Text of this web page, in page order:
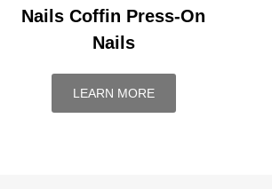
Nails Coffin Press-On
Nails
LEARN MORE